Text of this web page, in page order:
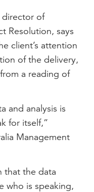
director of
Resolution, says
client’s attention
of the delivery,
a reading of
and analysis is
for itself,”
Management
that the data
who is speaking,